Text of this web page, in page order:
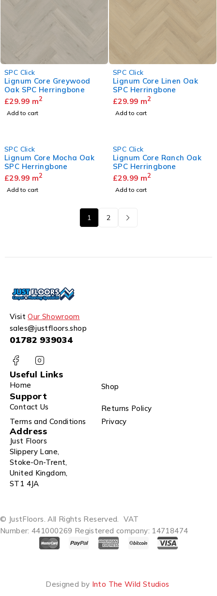
SPC Click
Lignum Core Greywood
Oak SPC Herringbone
£29.99 m2
Add to cart
SPC Click
Lignum Core Linen Oak
SPC Herringbone
£29.99 m2
Add to cart
SPC Click
Lignum Core Mocha Oak
SPC Herringbone
£29.99 m2
Add to cart
SPC Click
Lignum Core Ranch Oak
SPC Herringbone
£29.99 m2
Add to cart
1 2
VisitOur Showroom
sales@justfloors.shop
01782 939034
Useful Links
Home Shop
Support
Contact Us
Returns Policy
Terms and Conditions
Privacy
Address
Just Floors
Slippery Lane,
Stoke-On-Trent,
United Kingdom,
ST1 4JA
© JustFloors. All Rights Reserved. VAT
Number: 441000269 Registered company: 14718474
Designed by Into The Wild Studios